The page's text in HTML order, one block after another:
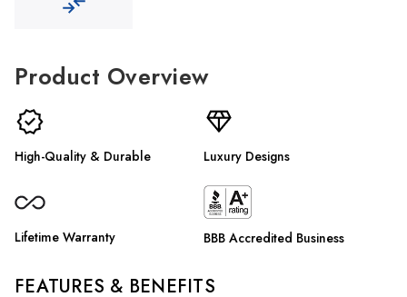
Product Overview
High-Quality & Durable Luxury Designs
Lifetime Warranty BBB Accredited Business
FEATURES & BENEFITS